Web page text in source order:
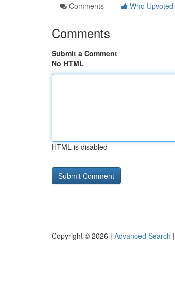
Comments
Who Upvoted
Comments
Submit a Comment
No HTML
HTML is disabled
Copyright © 2026 | Advanced Search |